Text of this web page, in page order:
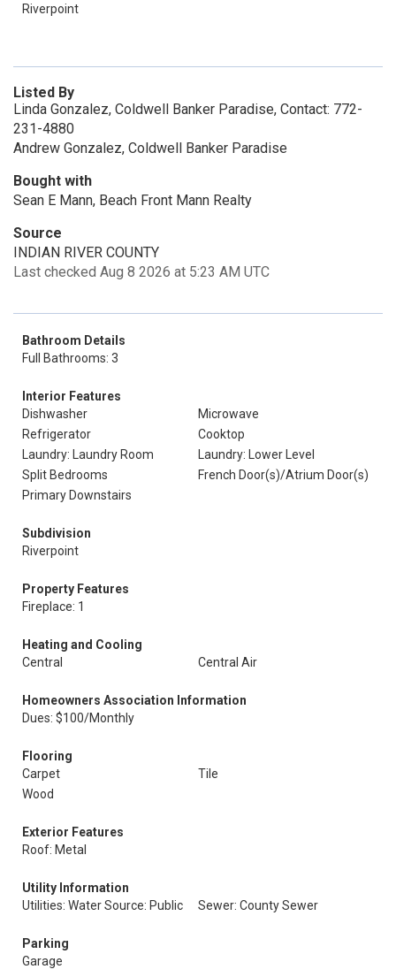
Riverpoint
Listed By
Linda Gonzalez, Coldwell Banker Paradise, Contact: 772-
231-4880
Andrew Gonzalez, Coldwell Banker Paradise
Bought with
Sean E Mann, Beach Front Mann Realty
Source
INDIAN RIVER COUNTY
Last checked Aug 8 2026 at 5:23 AM UTC
Bathroom Details
Full Bathrooms: 3
Interior Features
Dishwasher
Microwave
Refrigerator
Cooktop
Laundry: Laundry Room
Laundry: Lower Level
Split Bedrooms
French Door(s)/Atrium Door(s)
Primary Downstairs
Subdivision
Riverpoint
Property Features
Fireplace: 1
Heating and Cooling
Central
Central Air
Homeowners Association Information
Dues: $100/Monthly
Flooring
Carpet
Tile
Wood
Exterior Features
Roof: Metal
Utility Information
Utilities: Water Source: Public
Sewer: County Sewer
Parking
Garage